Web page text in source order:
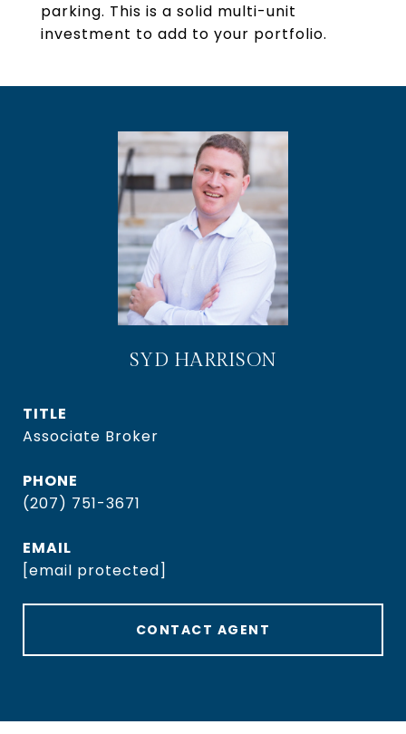
parking. This is a solid multi-unit
investment to add to your portfolio.
SYD HARRISON
TITLE
Associate Broker
PHONE
(207) 751-3671
EMAIL
[email protected]
CONTACT AGENT